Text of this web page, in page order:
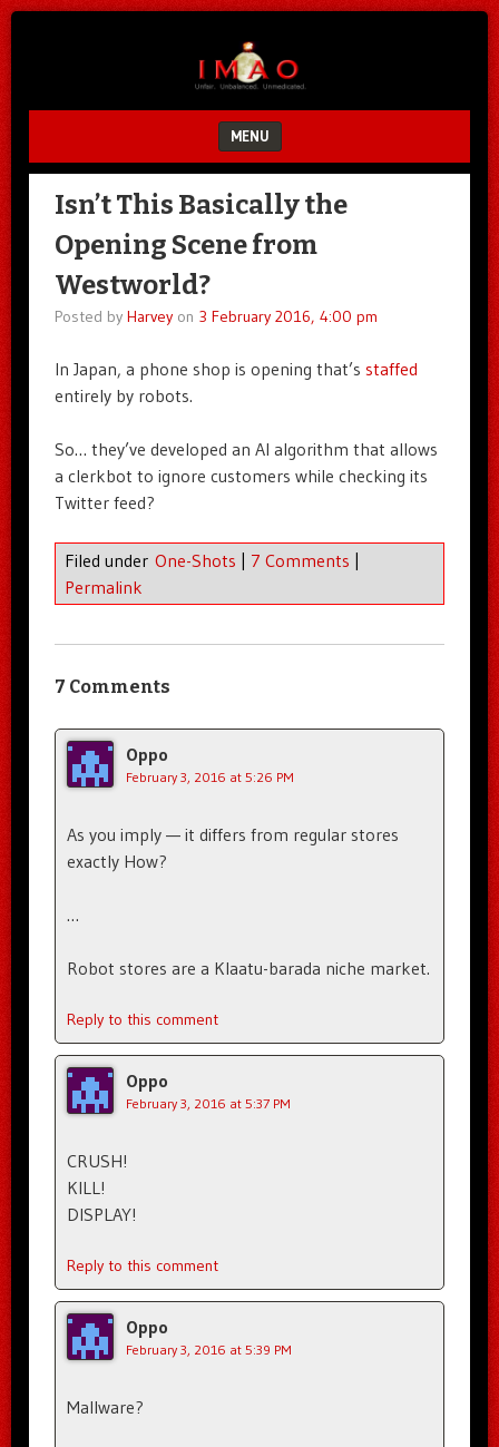
MENU
SKIP TO CONTENT
Isn’t This Basically the
Opening Scene from
Westworld?
Posted by Harveyon 3 February 2016, 4:00 pm
In Japan, a phone shop is opening that’s staffed
entirely by robots.
So… they’ve developed an AI algorithm that allows
a clerkbot to ignore customers while checking its
Twitter feed?
Filed under One-Shots | 7 Comments |
Permalink
7 Comments
Oppo
February 3, 2016 at 5:26 PM
As you imply — it differs from regular stores
exactly How?
…
Robot stores are a Klaatu-barada niche market.
Reply to this comment
Oppo
February 3, 2016 at 5:37 PM
CRUSH!
KILL!
DISPLAY!
Reply to this comment
Oppo
February 3, 2016 at 5:39 PM
Mallware?